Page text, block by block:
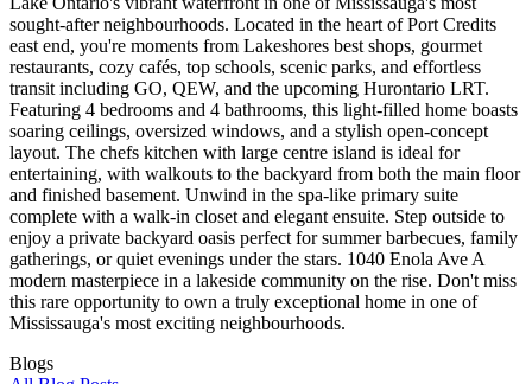
sought-after neighbourhoods. Located in the heart of Port Credits
east end, you're moments from Lakeshores best shops, gourmet
restaurants, cozy cafés, top schools, scenic parks, and effortless
transit including GO, QEW, and the upcoming Hurontario LRT.
Featuring 4 bedrooms and 4 bathrooms, this light-filled home boasts
soaring ceilings, oversized windows, and a stylish open-concept
layout. The chefs kitchen with large centre island is ideal for
entertaining, with walkouts to the backyard from both the main floor
and finished basement. Unwind in the spa-like primary suite
complete with a walk-in closet and elegant ensuite. Step outside to
enjoy a private backyard oasis perfect for summer barbecues, family
gatherings, or quiet evenings under the stars. 1040 Enola Ave A
modern masterpiece in a lakeside community on the rise. Don't miss
this rare opportunity to own a truly exceptional home in one of
Mississauga's most exciting neighbourhoods.
Blogs